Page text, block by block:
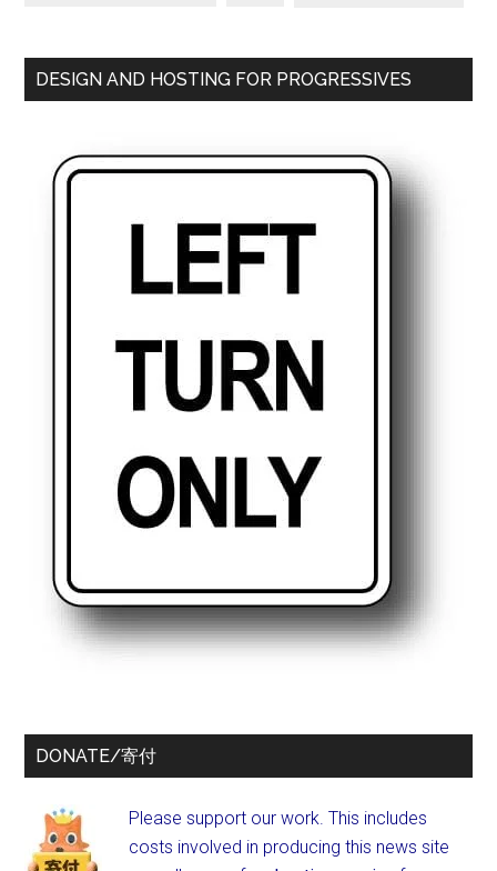
DESIGN AND HOSTING FOR PROGRESSIVES
DONATE/寄付
Please support our work. This includes
costs involved in producing this news site